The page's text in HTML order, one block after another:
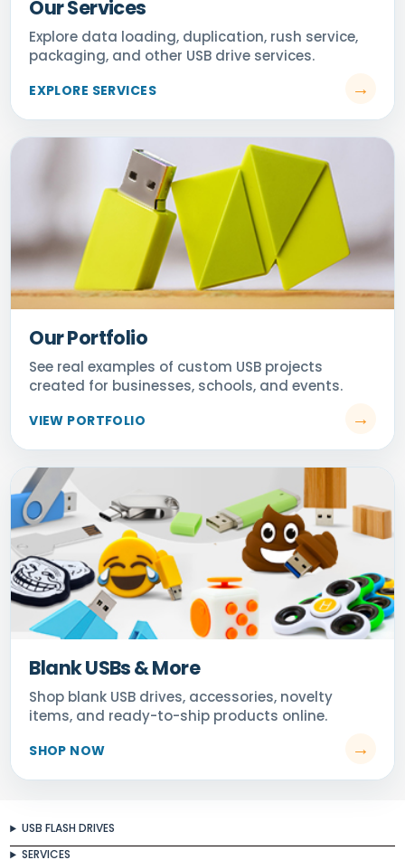
Our Services
Our Portfolio
Blank USBs & More
USB FLASH DRIVES
SERVICES